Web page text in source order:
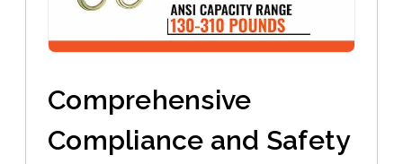
Comprehensive
Compliance and Safety